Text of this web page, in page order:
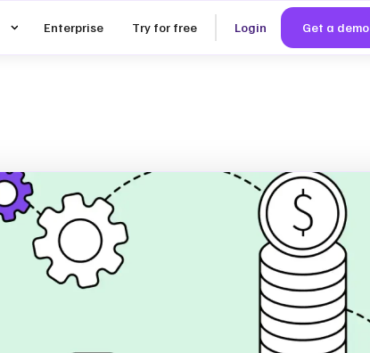
Enterprise Try for free Login Get a demo
KPIs